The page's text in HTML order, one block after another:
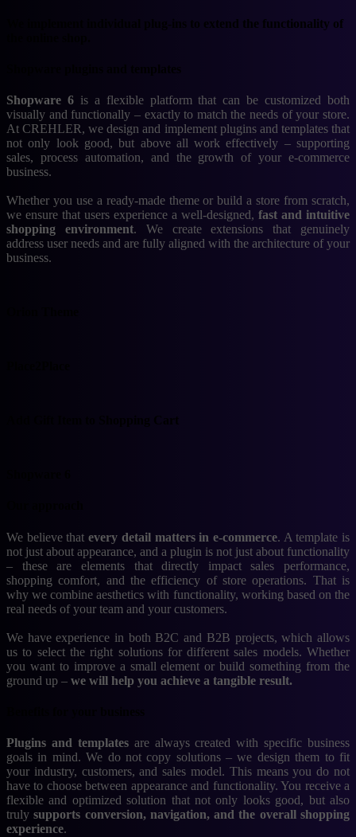
We implement individual plug-ins to extend the functionality of
Shopware plugins and templates
Shopware 6is a flexible platform that can be customized both
visually and functionally – exactly to match the needs of your store.
At CREHLER, we design and implement plugins and templates that
not only look good, but above all work effectively – supporting
sales, process automation, and the growth of your e-commerce
business.
Whether you use a ready-made theme or build a store from scratch,
we ensure that users experience a well-designed, fast and intuitive
shopping environment. We create extensions that genuinely
address user needs and are fully aligned with the architecture of your
business.
Shopping Cart
We believe thatevery detail matters in e-commerce. A template is
not just about appearance, and a plugin is not just about functionality
– these are elements that directly impact sales performance,
shopping comfort, and the efficiency of store operations. That is
why we combine aesthetics with functionality, working based on the
real needs of your team and your customers.
We have experience in both B2C and B2B projects, which allows
us to select the right solutions for different sales models. Whether
you want to improve a small element or build something from the
ground up – we will help you achieve a tangible result.
Plugins and templatesare always created with specific business
goals in mind. We do not copy solutions – we design them to fit
your industry, customers, and sales model. This means you do not
have to choose between appearance and functionality. You receive a
flexible and optimized solution that not only looks good, but also
trulysupports conversion, navigation, and the overall shopping
experience.